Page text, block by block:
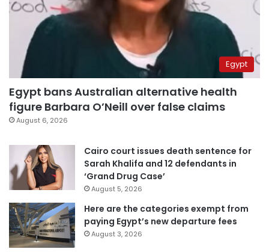
Egypt
Egypt bans Australian alternative health
figure Barbara O’Neill over false claims
August 6, 2026
Cairo court issues death sentence for
Sarah Khalifa and 12 defendants in
‘Grand Drug Case’
August 5, 2026
Here are the categories exempt from
paying Egypt’s new departure fees
August 3, 2026